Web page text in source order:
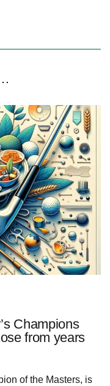
Champions
from years
of ⁣the​ Masters, is